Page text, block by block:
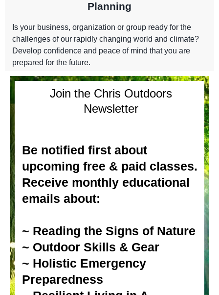
Planning
Is your business, organization or group ready for the
challenges of our rapidly changing world and climate?
Develop confidence and peace of mind that you are
prepared for the future.